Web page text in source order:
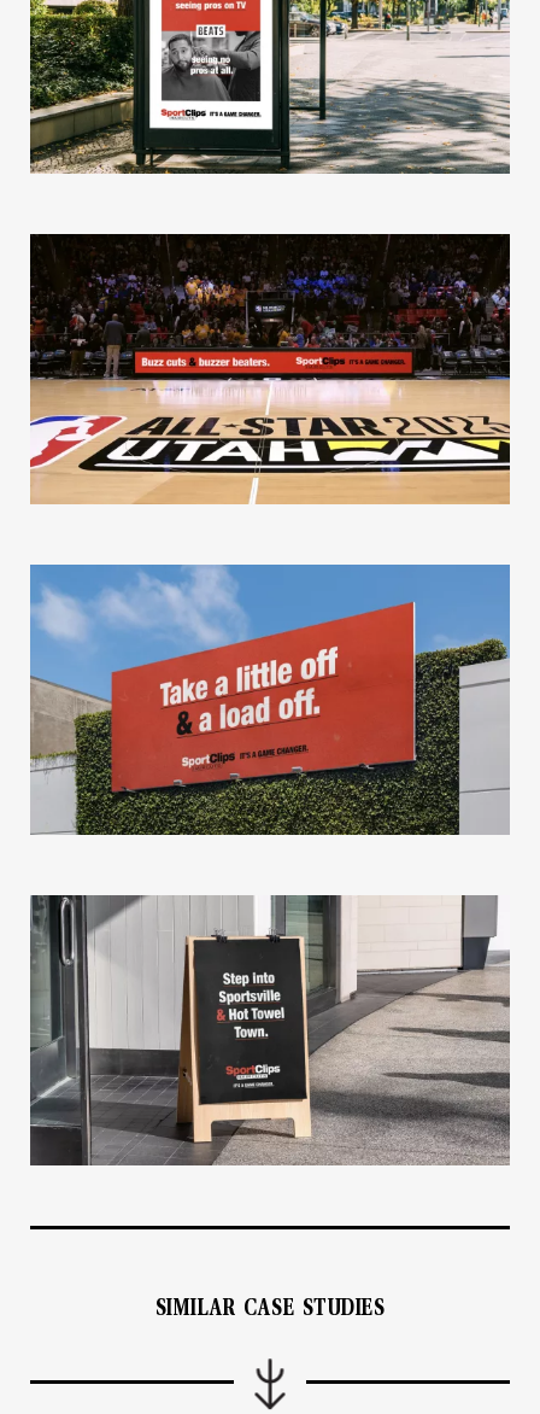
SIMILAR CASE STUDIES